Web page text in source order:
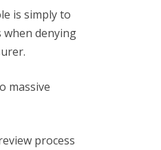
is simply to
denying
massive
process